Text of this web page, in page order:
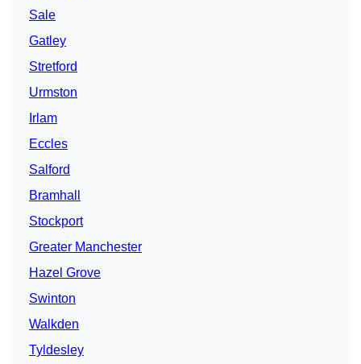
Sale
Gatley
Stretford
Urmston
Irlam
Eccles
Salford
Bramhall
Stockport
Greater Manchester
Hazel Grove
Swinton
Walkden
Tyldesley